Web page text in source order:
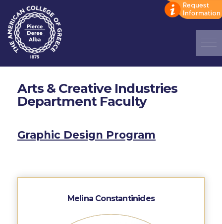
ADMISSIONS: Discover Deree Day
Alumni Privacy Policy
Study Abroad
Arts & Creative Industries
Department Faculty
Graphic Design Program
Melina Constantinides